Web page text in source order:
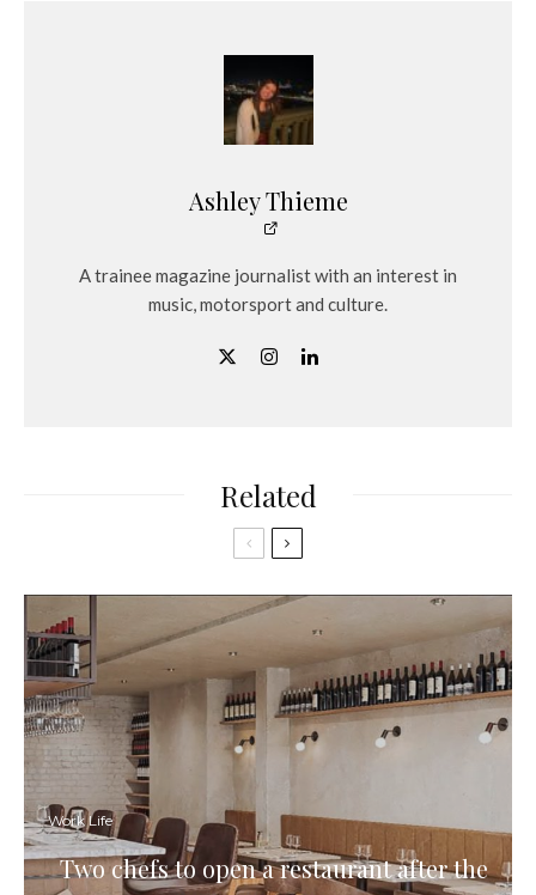
Ashley Thieme
A trainee magazine journalist with an interest in
music, motorsport and culture.
Related
Work Life
Two chefs to open a restaurant after the